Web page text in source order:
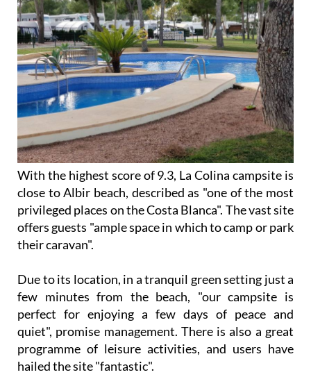
With the highest score of 9.3, La Colina campsite is
close to Albir beach, described as "one of the most
privileged places on the Costa Blanca". The vast site
offers guests "ample space in which to camp or park
their caravan".
Due to its location, in a tranquil green setting just a
few minutes from the beach, "our campsite is
perfect for enjoying a few days of peace and
quiet", promise management. There is also a great
programme of leisure activities, and users have
hailed the site "fantastic".